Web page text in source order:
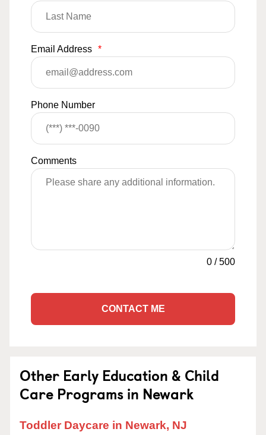
Email Address *
Phone Number
Comments
0 /500
CONTACT ME
Other Early Education & Child
Care Programs in Newark
Toddler Daycare in Newark, NJ